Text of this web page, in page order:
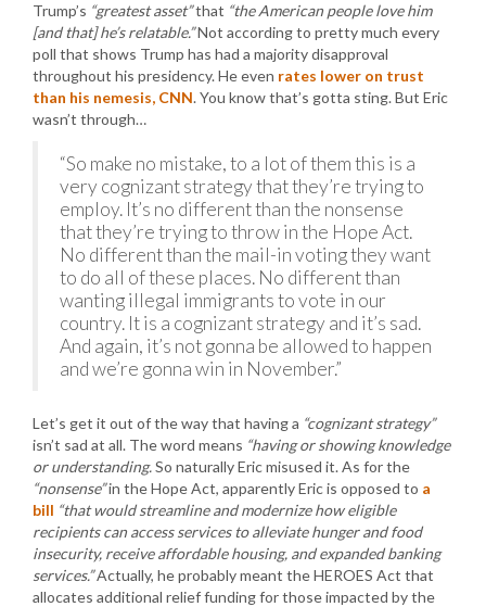
Trump’s “greatest asset”that “the American people love him
[and that] he’s relatable.”Not according to pretty much every
poll that shows Trump has had a majority disapproval
throughout his presidency. He even rates lower on trust
than his nemesis, CNN. You know that’s gotta sting. But Eric
wasn’t through…
“So make no mistake, to a lot of them this is a
very cognizant strategy that they’re trying to
employ. It’s no different than the nonsense
that they’re trying to throw in the Hope Act.
No different than the mail-in voting they want
to do all of these places. No different than
wanting illegal immigrants to vote in our
country. It is a cognizant strategy and it’s sad.
And again, it’s not gonna be allowed to happen
and we’re gonna win in November.”
Let’s get it out of the way that having a “cognizant strategy”
isn’t sad at all. The word means “having or showing knowledge
or understanding.So naturally Eric misused it. As for the
“nonsense”in the Hope Act, apparently Eric is opposed to a
bill “that would streamline and modernize how eligible
recipients can access services to alleviate hunger and food
insecurity, receive affordable housing, and expanded banking
services.”Actually, he probably meant the HEROES Act that
allocates additional relief funding for those impacted by the